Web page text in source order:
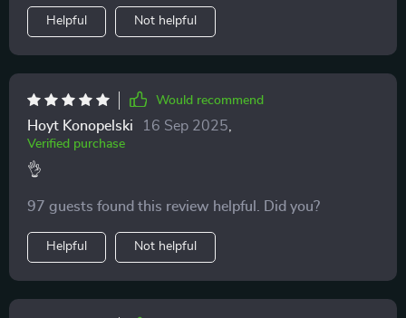
Helpful Not helpful
Would recommend
Hoyt Konopelski 16 Sep 2025
Verified purchase
👌
97 guests found this review helpful. Did you?
Helpful Not helpful